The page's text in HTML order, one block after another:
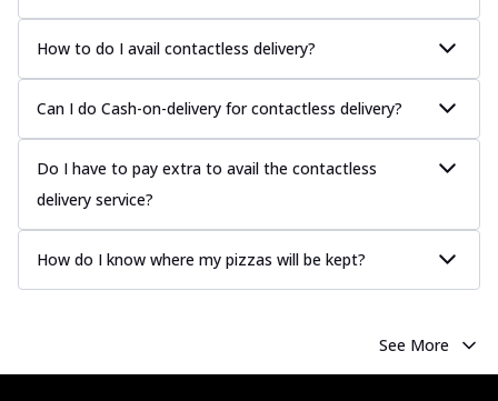
How to do I avail contactless delivery?
Can I do Cash-on-delivery for contactless delivery?
Do I have to pay extra to avail the contactless
delivery service?
How do I know where my pizzas will be kept?
See More